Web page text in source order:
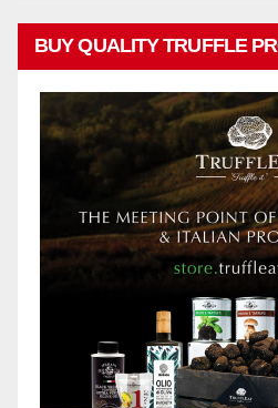
BUY QUALITY TRUFFLE